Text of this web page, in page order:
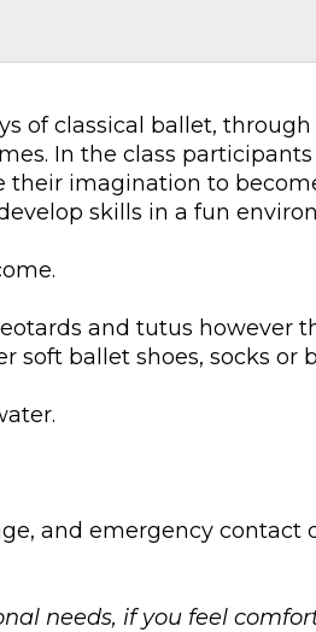
of classical ballet,
In the class
imagination to
skills in a fun
and tutus however
ballet shoes, socks or
and emergency
needs, if you feel